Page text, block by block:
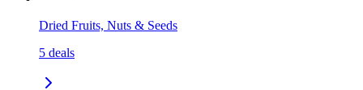
Dried Fruits, Nuts & Seeds
5 deals